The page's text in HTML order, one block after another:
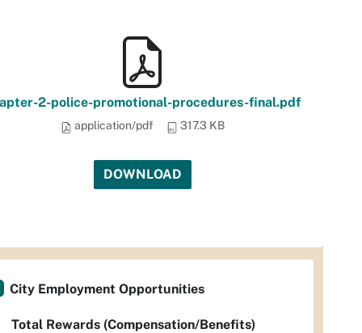
2-police-promotional-procedures-final.pdf
application/pdf 317.3 KB
DOWNLOAD
City Employment Opportunities
Total Rewards (Compensation/Benefits)